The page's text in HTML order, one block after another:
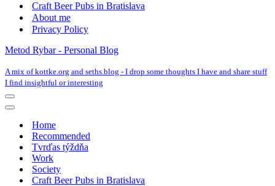
Craft Beer Pubs in Bratislava
About me
Privacy Policy
Metod Rybar - Personal Blog
A mix of kottke.org and seths.blog - I drop some thoughts I have and share stuff
I find insightful or interesting
Navigation
Menu
Navigation
Home
Recommended
Tvrďas týždňa
Work
Society
Craft Beer Pubs in Bratislava